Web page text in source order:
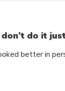
do it
better in